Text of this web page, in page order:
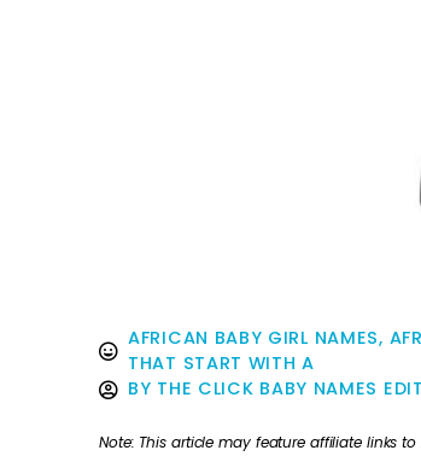
AFRICAN BABY GIRL NAMES,
THAT START WITH A
BY THE CLICK BABY NAMES
Note: This article may feature affiliate links